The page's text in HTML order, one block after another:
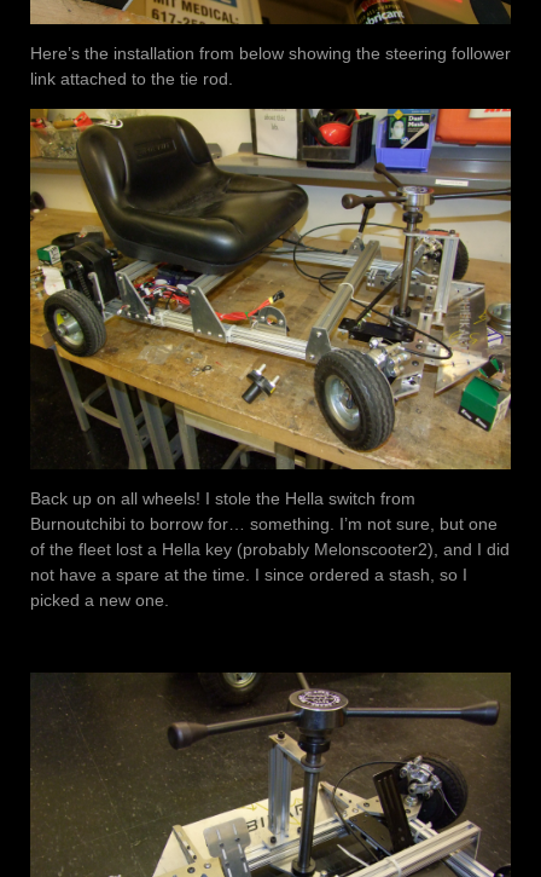
Here’s the installation from below showing the steering follower
link attached to the tie rod.
Back up on all wheels! I stole the Hella switch from
Burnoutchibi to borrow for… something. I’m not sure, but one
of the fleet lost a Hella key (probably Melonscooter2), and I did
not have a spare at the time. I since ordered a stash, so I
picked a new one.